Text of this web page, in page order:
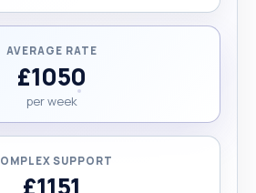
AVERAGE RATE
£1050
per week
SUPPORT